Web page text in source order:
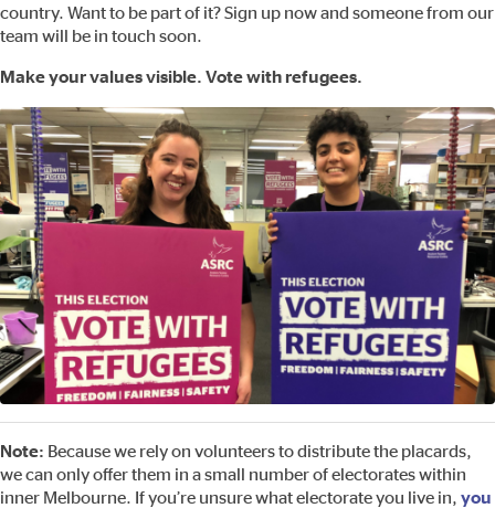
country. Want to be part of it? Sign up now and someone from our
team will be in touch soon.
Make your values visible. Vote with refugees.
Note: Because we rely on volunteers to distribute the placards,
we can only offer them in a small number of electorates within
inner Melbourne. If you’re unsure what electorate you live in, you